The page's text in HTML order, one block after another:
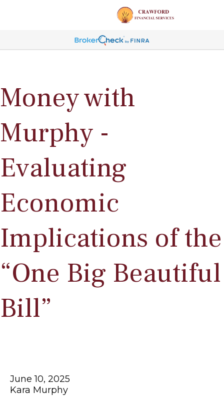
Money with
Murphy -
Evaluating
Economic
Implications of the
“One Big Beautiful
Bill”
June 10, 2025
Kara Murphy